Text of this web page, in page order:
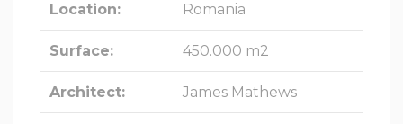
Location: Romania
Surface: 450.000 m2
Architect: James Mathews